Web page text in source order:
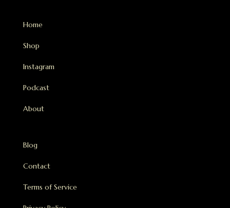
Home
Shop
Instagram
Podcast
About
Blog
Contact
Terms of Service